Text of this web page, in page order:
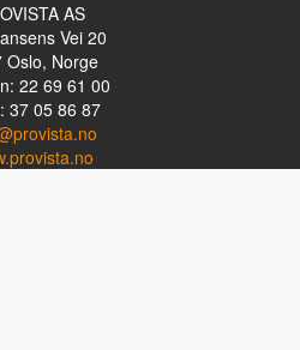
AS
Vei 20
Oslo, Norge
22 69 61 00
37 05 86 87